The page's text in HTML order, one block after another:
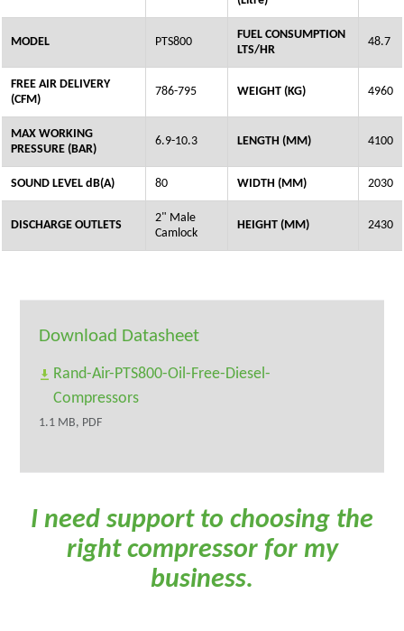
MODEL PTS800
FUEL CONSUMPTION
LTS/HR
48.7
FREE AIR DELIVERY
(CFM)
786-795 WEIGHT (KG) 4960
MAX WORKING
PRESSURE (BAR)
6.9-10.3 LENGTH (MM) 4100
SOUND LEVEL dB(A) 80 WIDTH (MM) 2030
DISCHARGE OUTLETS
2" Male
Camlock
HEIGHT (MM) 2430
Download Datasheet
Rand-Air-PTS800-Oil-Free-Diesel-
Compressors
1.1 MB, PDF
I need support to choosing the
right compressor for my
business.